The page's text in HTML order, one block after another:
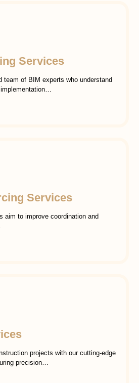
Services
team of BIM experts who understand
Services
aim to improve coordination and
projects with our cutting-edge
precision…